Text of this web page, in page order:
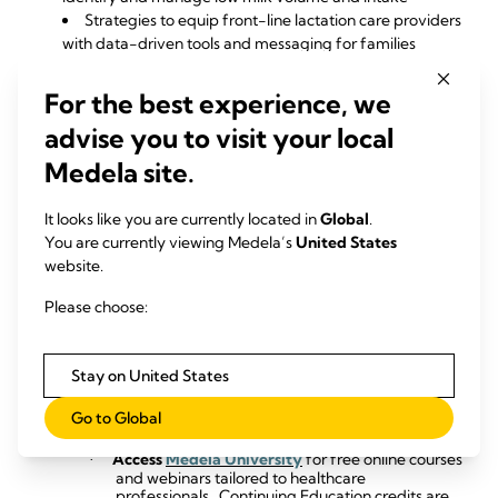
Strategies to equip front-line lactation care providers
with data-driven tools and messaging for families
neonatologist, or maternal health provider , this webinar
offers actionable insights to improve outcomes for both
healthy and at-risk populations.
the California Board of Registered Nursing (Provider
#13692).
Additional Information and Resources
· Explore theHospital & Healthcare Professionals
educational materials designed to support
mothers and infants.
· AccessMedela Universityfor free online courses
and webinars tailored to healthcare
For the best experience, we
advise you to visit your local
Medela site.
It looks like you are currently located inGlobal.
You are currently viewing Medela’sUnited States
website.
Please choose:
Stay on United States
Go to Global